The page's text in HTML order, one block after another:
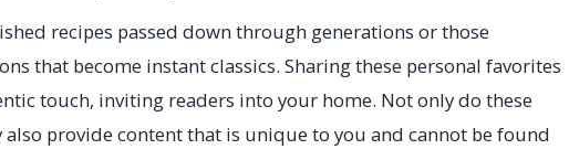
recipes passed down through generations or those
that become instant classics. Sharing these personal favorites
touch, inviting readers into your home. Not only do these
also provide content that is unique to you and cannot be found